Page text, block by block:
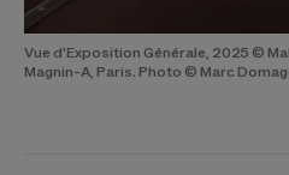
Vue d'Exposition Générale, 2025 ©
Magnin-A, Paris. Photo © Marc